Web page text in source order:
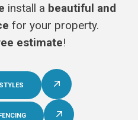
install a beautiful and
for your property.
estimate!